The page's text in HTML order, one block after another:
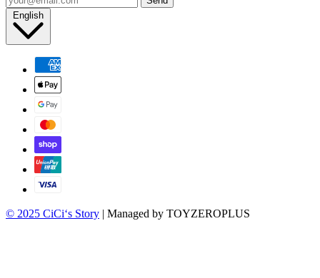
English
© 2025 CiCi‘s Story | Managed by TOYZEROPLUS